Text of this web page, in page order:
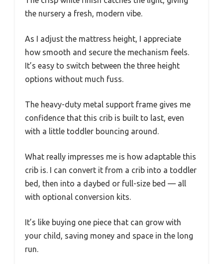
the nursery a fresh, modern vibe.
As I adjust the mattress height, I appreciate
how smooth and secure the mechanism feels.
It’s easy to switch between the three height
options without much fuss.
The heavy-duty metal support frame gives me
confidence that this crib is built to last, even
with a little toddler bouncing around.
What really impresses me is how adaptable this
crib is. I can convert it from a crib into a toddler
bed, then into a daybed or full-size bed — all
with optional conversion kits.
It’s like buying one piece that can grow with
your child, saving money and space in the long
run.